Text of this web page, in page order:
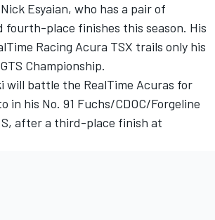
Esyaian, who has a pair of
fourth-place finishes this season. His
Racing Acura TSX trails only his
Championship.
will battle the RealTime Acuras for
in his No. 91 Fuchs/CDOC/Forgeline
S, after a third-place finish at